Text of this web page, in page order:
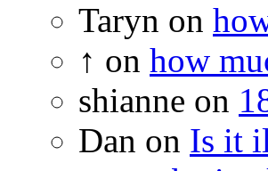
Taryn on
↑ on how
shianne on
Dan on Is it